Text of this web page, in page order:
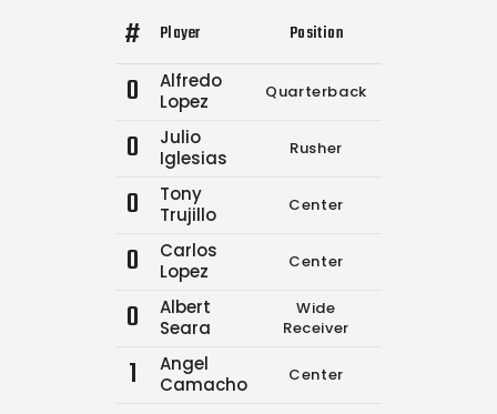
# Player Position
0
Alfredo
Lopez
Quarterback
0
Julio
Iglesias
Rusher
0
Tony
Trujillo
Center
0
Carlos
Lopez
Center
0
Albert
Seara
Wide
Receiver
1
Angel
Camacho
Center